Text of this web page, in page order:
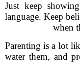
Just keep
language. Keep
when
Parenting is a lot
water them, and